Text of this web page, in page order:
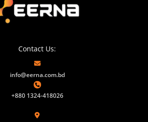
Contact Us:
info@eerna.com.bd
+880 1324-418026